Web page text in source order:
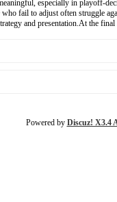
especially in playoff-
fail to adjust often struggle
and presentation.At the
Powered by Discuz! X3.4